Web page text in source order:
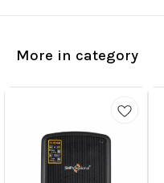
More in category